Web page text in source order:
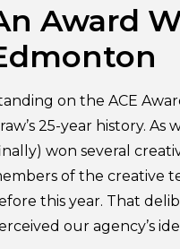
Award
on the ACE
25-year history.
won several
of the creative
this year. That
our agency’s